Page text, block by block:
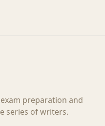
preparation and
series of writers.